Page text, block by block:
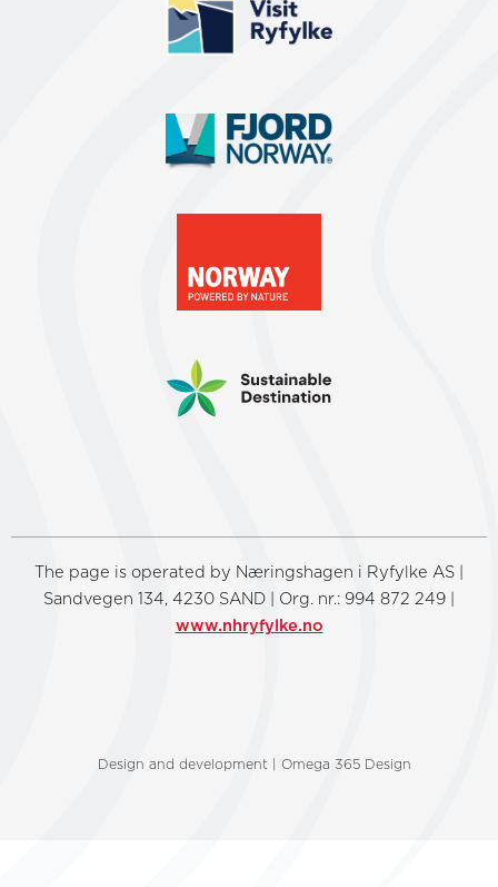
The page is operated by Næringshagen i Ryfylke AS |
Sandvegen 134, 4230 SAND | Org. nr.: 994 872 249 |
www.nhryfylke.no
Design and development | Omega 365 Design